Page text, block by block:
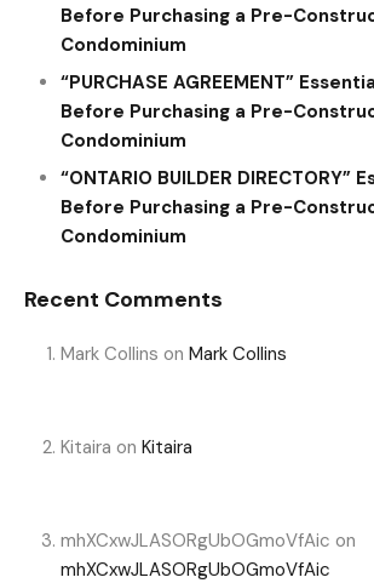
Before Purchasing a Pre-
Condominium
“PURCHASE AGREEMENT”
Before Purchasing a Pre-
Condominium
“ONTARIO BUILDER DIRECTORY”
Before Purchasing a Pre-
Condominium
Recent Comments
Mark Collins on Mark Collins
Kitaira on Kitaira
mhXCxwJLASORgUbOGmoVfAic on
mhXCxwJLASORgUbOGmoVfAic